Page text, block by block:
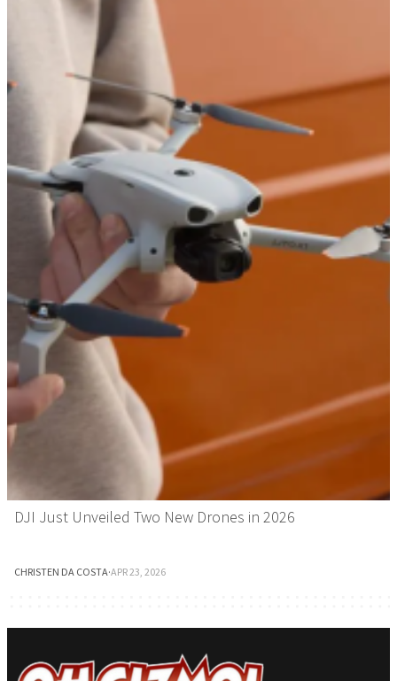
DJI Just Unveiled Two New Drones in 2026
CHRISTEN DA COSTA·APR 23, 2026